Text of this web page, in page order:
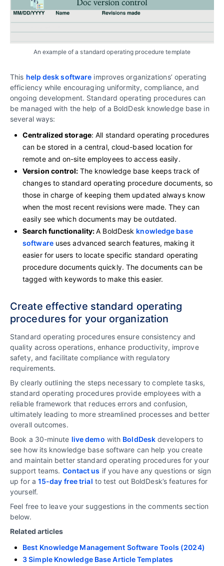
An example of a standard operating procedure template
This help desk software improves organizations’ operating
efficiency while encouraging uniformity, compliance, and
ongoing development. Standard operating procedures can
be managed with the help of a BoldDesk knowledge base in
several ways:
Centralized storage: All standard operating procedures
can be stored in a central, cloud-based location for
remote and on-site employees to access easily.
Version control: The knowledge base keeps track of
changes to standard operating procedure documents, so
those in charge of keeping them updated always know
when the most recent revisions were made. They can
easily see which documents may be outdated.
Search functionality:A BoldDesk knowledge base
softwareuses advanced search features, making it
easier for users to locate specific standard operating
procedure documents quickly. The documents can be
tagged with keywords to make this easier.
Create effective standard operating
procedures for your organization
Standard operating procedures ensure consistency and
quality across operations, enhance productivity, improve
safety, and facilitate compliance with regulatory
requirements.
By clearly outlining the steps necessary to complete tasks,
standard operating procedures provide employees with a
reliable framework that reduces errors and confusion,
ultimately leading to more streamlined processes and better
overall outcomes.
Book a 30-minute live demo with BoldDesk developers to
see how its knowledge base software can help you create
and maintain better standard operating procedures for your
support teams. Contact us if you have any questions or sign
up for a 15-day free trial to test out BoldDesk’s features for
yourself.
Feel free to leave your suggestions in the comments section
below.
Related articles
Best Knowledge Management Software Tools (2024)
3 Simple Knowledge Base Article Templates